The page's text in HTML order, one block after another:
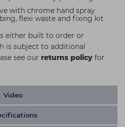
with chrome hand spray
flexi waste and fixing kit
either built to order or
is subject to additional
see our returns policy for
Video